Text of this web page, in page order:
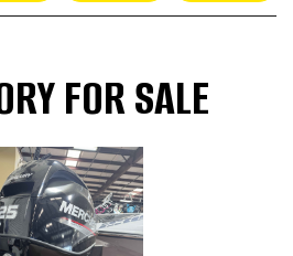
FOR SALE